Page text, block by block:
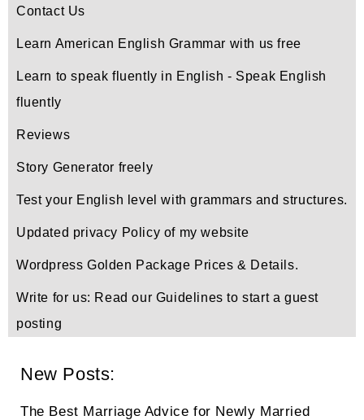
Contact Us
Learn American English Grammar with us free
Learn to speak fluently in English - Speak English
fluently
Reviews
Story Generator freely
Test your English level with grammars and structures.
Updated privacy Policy of my website
Wordpress Golden Package Prices & Details.
Write for us: Read our Guidelines to start a guest
posting
New Posts:
The Best Marriage Advice for Newly Married